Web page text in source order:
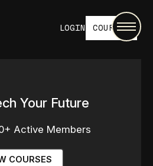
LOGIN COURSES
Your Future
Active Members
COURSES